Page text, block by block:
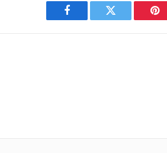
Facebook Twitter